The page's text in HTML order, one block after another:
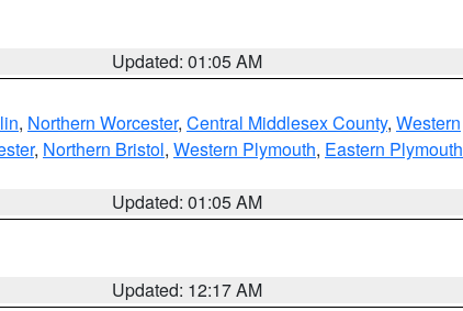
Updated: 01:05 AM
, Northern Worcester, Central Middlesex County, Western
, Northern Bristol, Western Plymouth, Eastern Plymouth
Updated: 01:05 AM
Updated: 12:17 AM